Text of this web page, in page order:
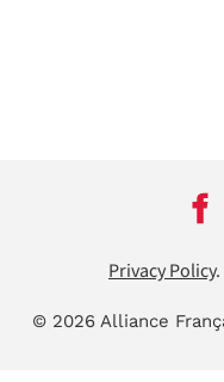
Privacy Policy.
© 2026 Alliance